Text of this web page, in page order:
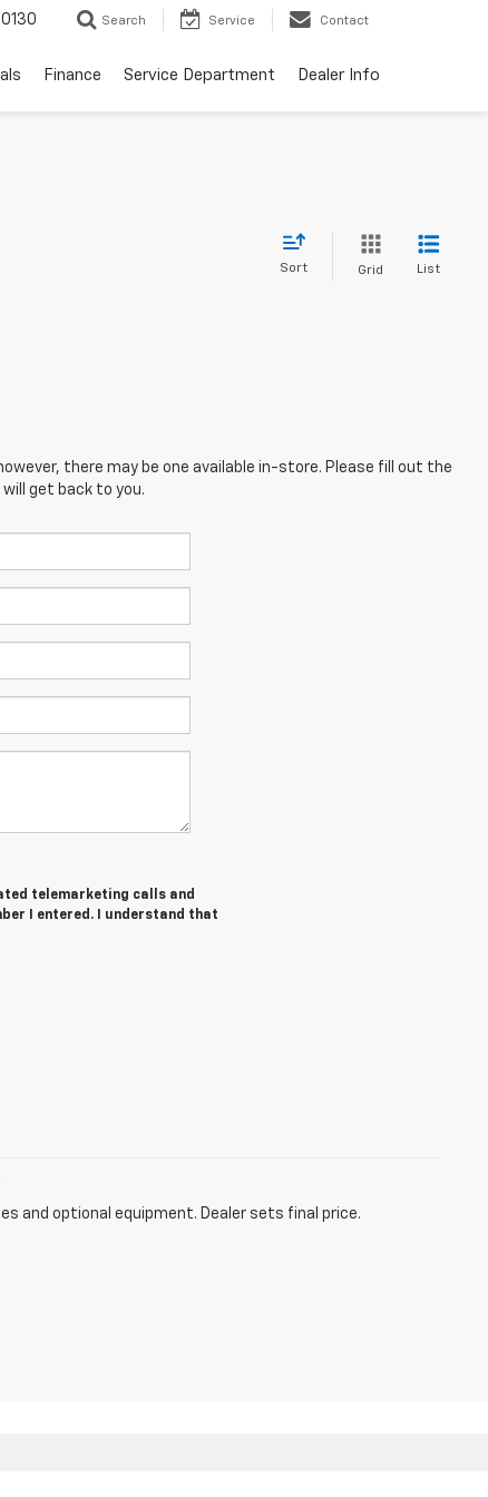
Search Service Contact
Finance Service Department Dealer Info
Sort Grid List
there may be one available in-store. Please fill out the
get back to you.
telemarketing calls and
I entered. I understand that
and optional equipment. Dealer sets final price.